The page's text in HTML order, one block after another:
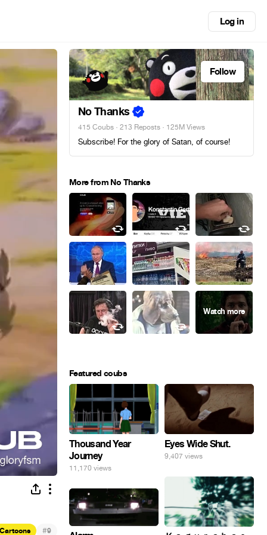
Log in
Cartoons #9
Follow
No Thanks
415 Coubs · 213 Reposts · 125M Views
Subscribe! For the glory of Satan, of course!
More from No Thanks
Featured coubs
Thousand Year
Journey
11,170 views
Eyes Wide Shut.
9,407 views